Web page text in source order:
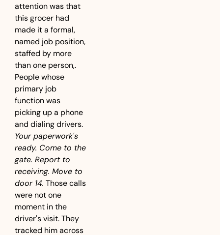
attention was that
this grocer had
made it a formal,
named job position,
staffed by more
than one person,.
People whose
primary job
function was
picking up a phone
Your paperwork's
ready. Come to the
gate. Report to
receiving. Move to
door 14. Those calls
were not one
moment in the
driver's visit. They
tracked him across